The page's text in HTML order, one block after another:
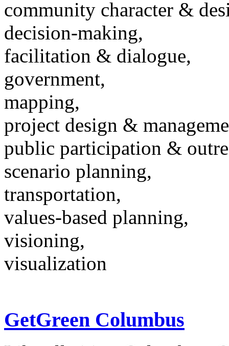
community character &
decision-making,
facilitation & dialogue,
government,
mapping,
project design &
public participation &
scenario planning,
transportation,
values-based planning,
visioning,
visualization
GetGreen Columbus